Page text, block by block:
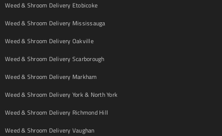
Weed & Shroom Delivery Etobicoke
Weed & Shroom Delivery Mississauga
Weed & Shroom Delivery Oakville
Weed & Shroom Delivery Scarborough
Weed & Shroom Delivery Markham
Weed & Shroom Delivery York & North York
Weed & Shroom Delivery Richmond Hill
Weed & Shroom Delivery Vaughan